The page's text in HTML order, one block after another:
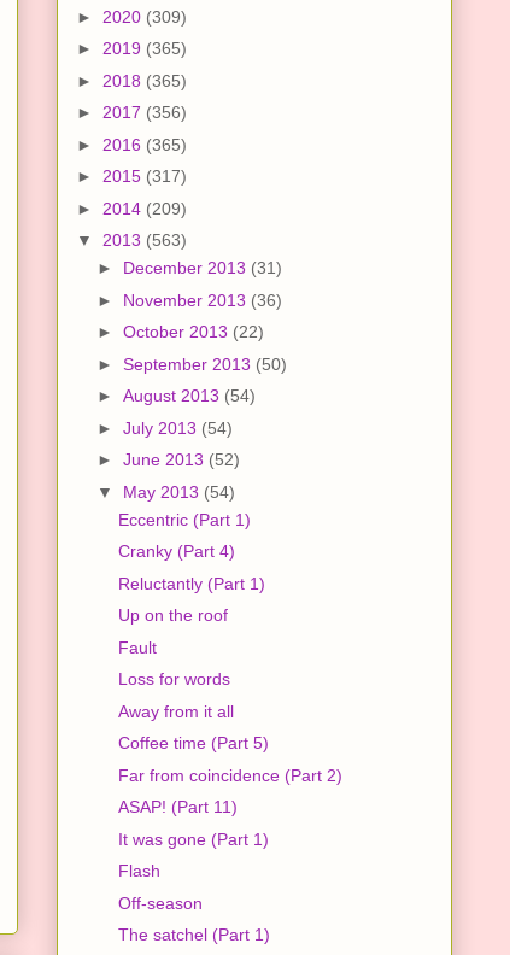
► 2020 (309)
► 2019 (365)
► 2018 (365)
► 2017 (356)
► 2016 (365)
► 2015 (317)
► 2014 (209)
▼ 2013 (563)
► December 2013 (31)
► November 2013 (36)
► October 2013 (22)
► September 2013 (50)
► August 2013 (54)
► July 2013 (54)
► June 2013 (52)
▼ May 2013 (54)
Eccentric (Part 1)
Cranky (Part 4)
Reluctantly (Part 1)
Up on the roof
Fault
Loss for words
Away from it all
Coffee time (Part 5)
Far from coincidence (Part 2)
ASAP! (Part 11)
It was gone (Part 1)
Flash
Off-season
The satchel (Part 1)